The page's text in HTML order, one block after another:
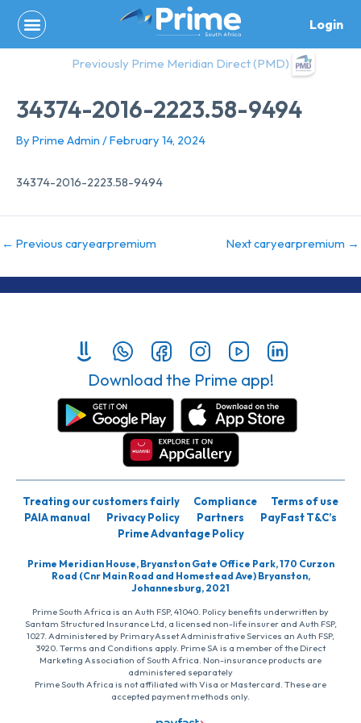
content
Login
Previously Prime Meridian Direct (PMD)
34374-2016-2223.58-9494
By Prime Admin /February 14, 2024
34374-2016-2223.58-9494
← Previous caryearpremium Next caryearpremium →
Download the Prime app!
Treating our customers fairly Compliance
Terms of use
PAIA manual
Privacy Policy Partners
PayFast T&C’s
Prime Advantage Policy
Prime Meridian House, Bryanston Gate Office Park, 170 Curzon
Road (Cnr Main Road and Homestead Ave) Bryanston,
Johannesburg, 2021
Prime South Africa is an Auth FSP, 41040. Policy benefits underwritten by
Santam Structured Insurance Ltd, a licensed non-life insurer and Auth FSP,
1027. Administered by PrimaryAsset Administrative Services an Auth FSP,
3920. Terms and Conditions apply. Prime SA is a member of the Direct
Marketing Association of South Africa. Non-insurance products are
administered separately
Prime South Africa is not affiliated with Visa or Mastercard. These are
accepted payment methods only.